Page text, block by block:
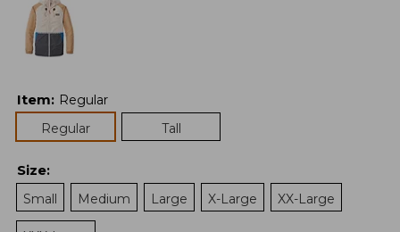
Item: Regular
Regular
Tall
Size:
Small
Medium Large X-Large XX-Large